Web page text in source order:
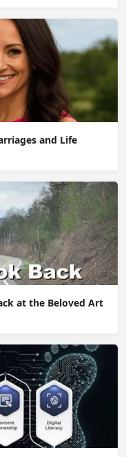
and Life
at the Beloved Art